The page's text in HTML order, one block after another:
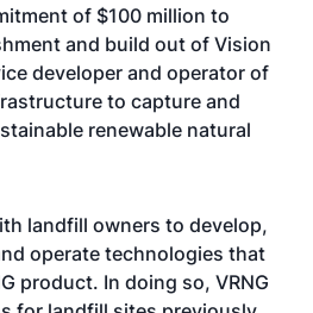
of $100 million to
and build out of Vision
developer and operator of
to capture and
renewable natural
landfill owners to develop,
operate technologies that
product. In doing so, VRNG